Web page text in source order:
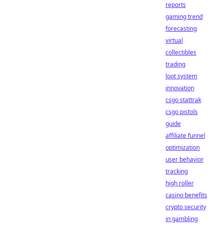
reports
gaming trend
forecasting
virtual
collectibles
trading
loot system
innovation
csgo stattrak
csgo pistols
guide
affiliate funnel
optimization
user behavior
tracking
high roller
casino benefits
crypto security
in gambling